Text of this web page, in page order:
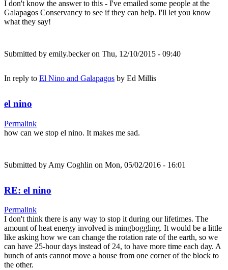
I don't know the answer to this - I've emailed some people at the
Galapagos Conservancy to see if they can help. I'll let you know
what they say!
Submitted by emily.beckeron Thu, 12/10/2015 - 09:40
In reply to El Nino and Galapagos by Ed Millis
el nino
Permalink
how can we stop el nino. It makes me sad.
Submitted by Amy Coghlin on Mon, 05/02/2016 - 16:01
RE: el nino
Permalink
I don't think there is any way to stop it during our lifetimes. The
amount of heat energy involved is mingboggling. It would be a little
like asking how we can change the rotation rate of the earth, so we
can have 25-hour days instead of 24, to have more time each day. A
bunch of ants cannot move a house from one corner of the block to
the other.